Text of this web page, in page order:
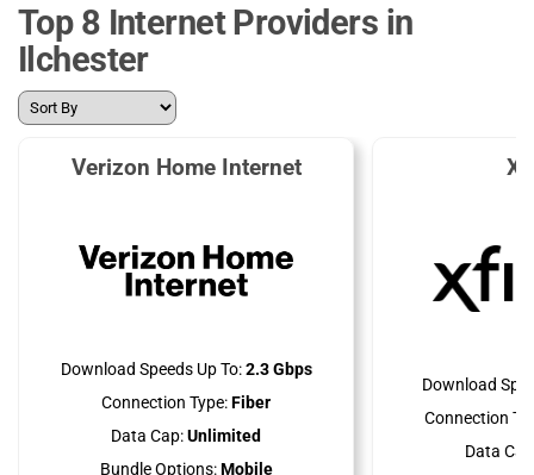
Top 8 Internet Providers in
Ilchester
Verizon Home Internet
Download Speeds Up To:2.3 Gbps
Connection Type:Fiber
Data Cap:Unlimited
Bundle Options:Mobile
Download
Connection
Data